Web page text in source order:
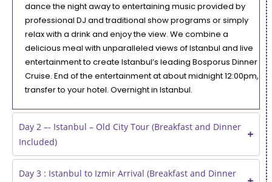
dance the night away to entertaining music provided by
professional DJ and traditional show programs or simply
relax with a drink and enjoy the view. We combine a
delicious meal with unparalleled views of Istanbul and live
entertainment to create Istanbul’s leading Bosporus Dinner
Cruise. End of the entertainment at about midnight 12:00pm,
transfer to your hotel. Overnight in Istanbul.
Day 2 –- Istanbul – Old City Tour (Breakfast and Dinner
Included)
Day 3 : Istanbul to Izmir Arrival (Breakfast and Dinner